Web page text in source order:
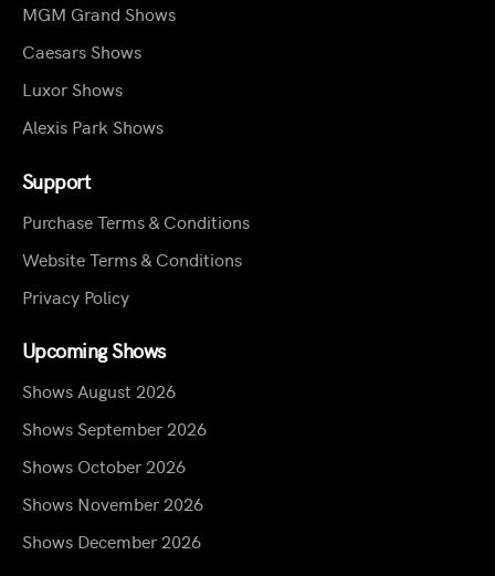
MGM Grand Shows
Caesars Shows
Luxor Shows
Alexis Park Shows
Support
Purchase Terms & Conditions
Website Terms & Conditions
Privacy Policy
Upcoming Shows
Shows August 2026
Shows September 2026
Shows October 2026
Shows November 2026
Shows December 2026